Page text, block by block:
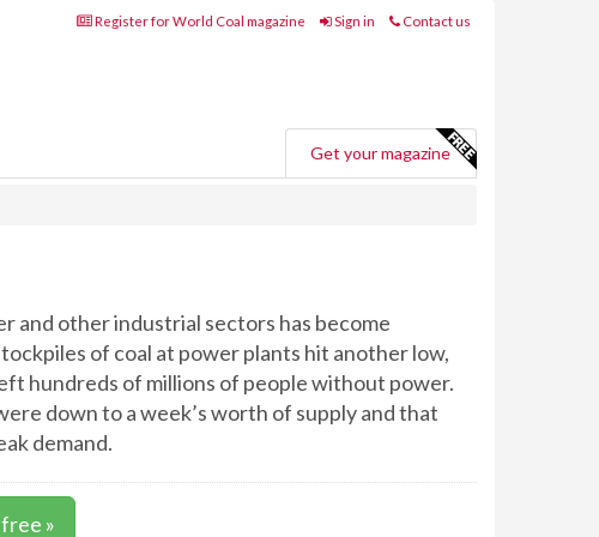
Register for World Coal magazine Sign in Contact us
Get your magazine
and other industrial sectors has become
of coal at power plants hit another low,
hundreds of millions of people without power.
down to a week’s worth of supply and that
demand.
»